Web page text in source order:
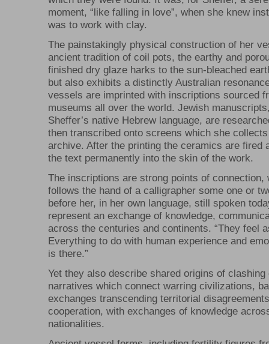
moment, “like falling in love”, when she knew
was to work with clay.
The painstakingly physical construction of her
ancient tradition of coil pots, the earthy and
finished dry glaze harks to the sun-bleached
but also exhibits a distinctly Australian
vessels are imprinted with inscriptions sourced
museums all over the world. Jewish
Sheffer’s native Hebrew language, are
then transcribed onto screens which she
archive. After the printing the ceramics are fired
the text permanently into the skin of the work.
The inscriptions are strong points of connection,
follows the hand of a calligrapher some one or
before her, in her own language, still spoken
represent an exchange of knowledge,
across the centuries and continents. “They feel
Everything to do with human experience and
is there.”
Yet they also describe shared origins of
narratives which connect warring civilizations,
exchanges transcending territorial
cooperation, with exchanges of knowledge
nationalities.